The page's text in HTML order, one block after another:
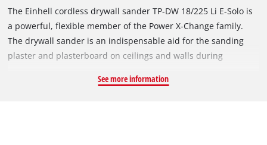
The Einhell cordless drywall sander TP-DW 18/225 Li E-Solo is
a powerful, flexible member of the Power X-Change family.
The drywall sander is an indispensable aid for the sanding
plaster and plasterboard on ceilings and walls during
application-appropriate work during use. The cordless drywall
See more information